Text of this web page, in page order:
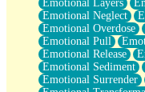
Emotional Layers
Emotional Neglect
Emotional Overdose
Emotional Pull
Emotional Release
Emotional Sediment
Emotional Surrender